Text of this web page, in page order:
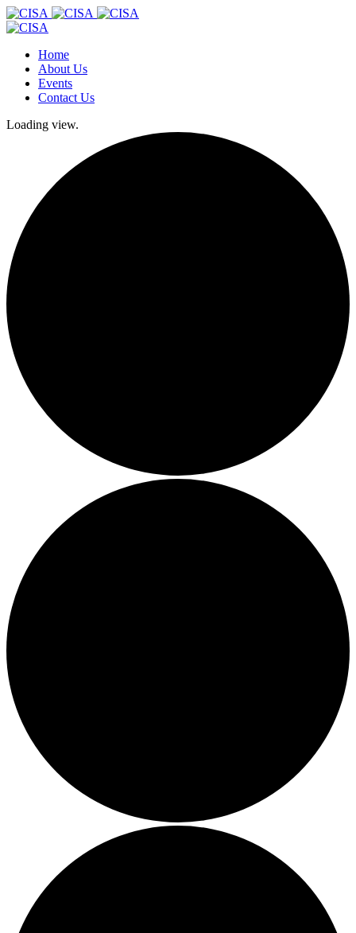
Home
About Us
Events
Contact Us
Loading view.